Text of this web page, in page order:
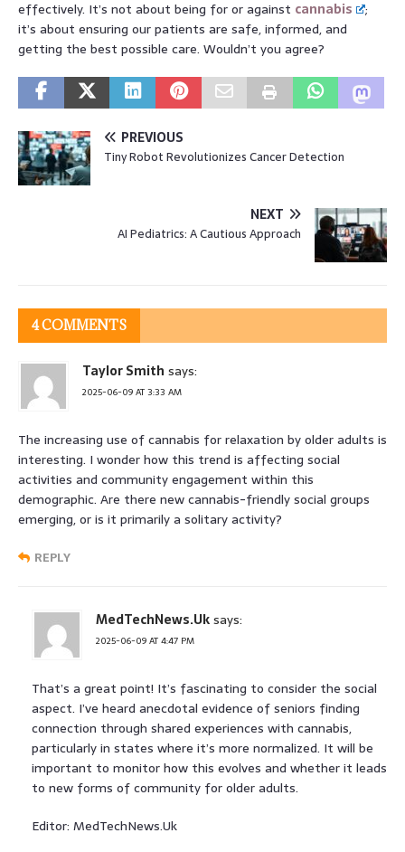
effectively. It’s not about being for or against cannabis
;
it’s about ensuring our patients are safe, informed, and
getting the best possible care. Wouldn’t you agree?
PREVIOUS
Tiny Robot Revolutionizes Cancer Detection
NEXT
AI Pediatrics: A Cautious Approach
4 COMMENTS
Taylor Smith says:
2025-06-09 AT 3:33 AM
The increasing use of cannabis for relaxation by older adults is
interesting. I wonder how this trend is affecting social
activities and community engagement within this
demographic. Are there new cannabis-friendly social groups
emerging, or is it primarily a solitary activity?
REPLY
MedTechNews.Uksays:
2025-06-09 AT 4:47 PM
That’s a great point! It’s fascinating to consider the social
aspect. I’ve heard anecdotal evidence of seniors finding
connection through shared experiences with cannabis,
particularly in states where it’s more normalized. It will be
important to monitor how this evolves and whether it leads
to new forms of community for older adults.
Editor: MedTechNews.Uk